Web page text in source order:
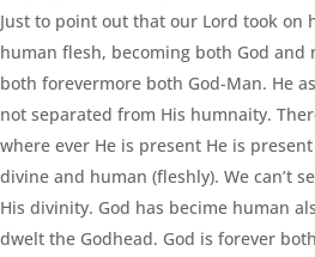
Just to point out that our Lord took on
human flesh, becoming both God and
both forevermore both God-Man. He
not separated from His humnaity.
where ever He is present He is
divine and human (fleshly). We can’t
His divinity. God has becime human
dwelt the Godhead. God is forever